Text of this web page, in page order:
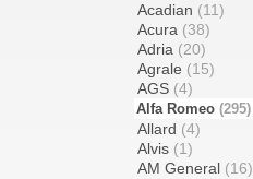
Acadian (11)
Acura (38)
Adria (20)
Agrale (15)
AGS (4)
Alfa Romeo (295)
Allard (4)
Alvis (1)
AM General (16)